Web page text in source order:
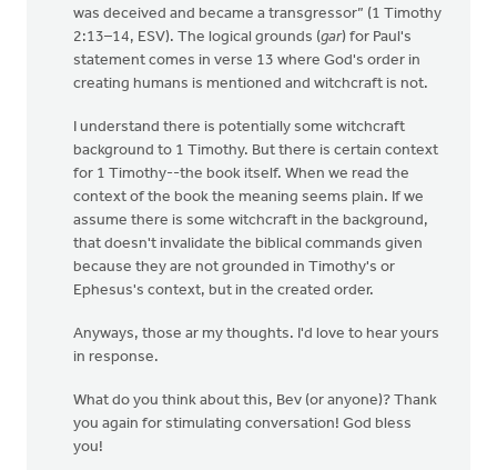
was deceived and became a transgressor” (1 Timothy
2:13–14, ESV). The logical grounds (gar) for Paul's
statement comes in verse 13 where God's order in
creating humans is mentioned and witchcraft is not.
I understand there is potentially some witchcraft
background to 1 Timothy. But there is certain context
for 1 Timothy--the book itself. When we read the
context of the book the meaning seems plain. If we
assume there is some witchcraft in the background,
that doesn't invalidate the biblical commands given
because they are not grounded in Timothy's or
Ephesus's context, but in the created order.
Anyways, those ar my thoughts. I'd love to hear yours
in response.
What do you think about this, Bev (or anyone)? Thank
you again for stimulating conversation! God bless
you!